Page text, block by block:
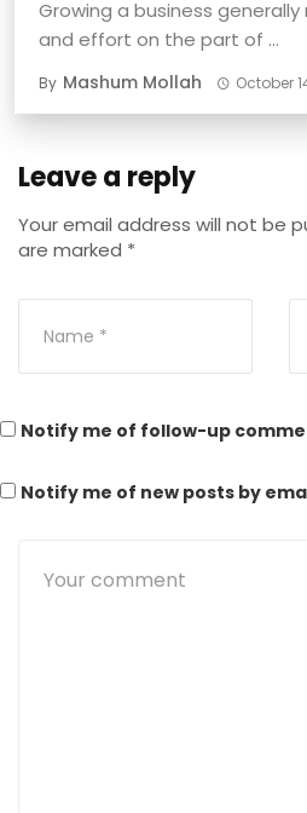
Growing a business
and effort on the part of ...
By Mashum Mollah October
Leave a reply
Your email address will not be
are marked *
Notify me of follow-up
Notify me of new posts by